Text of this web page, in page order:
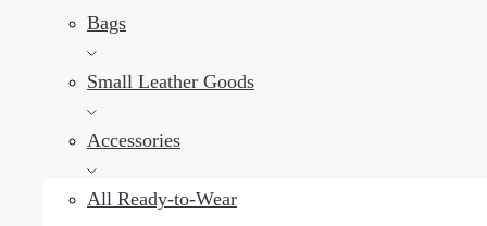
Bags
Small Leather Goods
Accessories
All Ready-to-Wear